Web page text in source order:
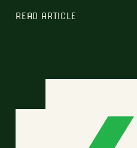
READ ARTICLE